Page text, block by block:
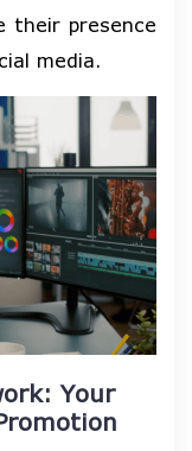
their presence
media.
Your